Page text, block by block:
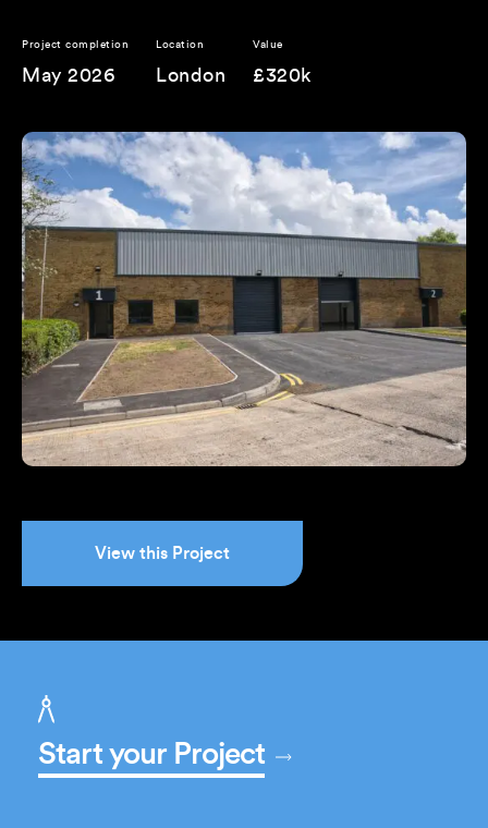
View this Project
Project completion
May 2026
Location
London
Value
£320k
Start your Project